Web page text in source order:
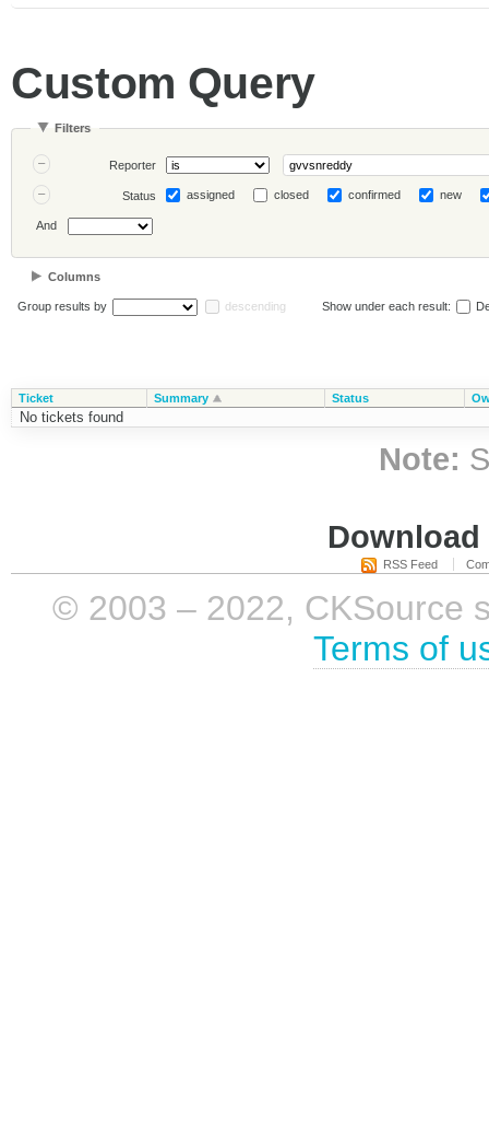
Custom Query
Filters
Reporter
Status assigned closed confirmed new
And
Columns
Group results by descending Show under each result:
Ticket Summary Status
No tickets found
Note:
RSS Feed
© 2003 – 2022, CKSource
Terms of